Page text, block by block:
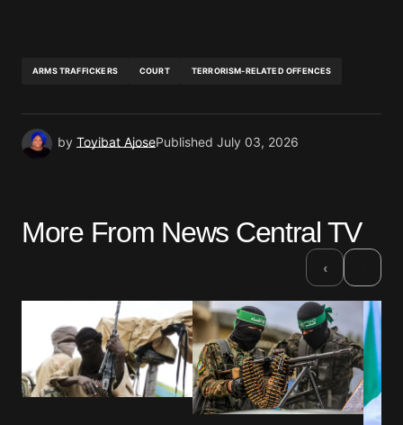
ARMS TRAFFICKERS COURT TERRORISM-RELATED OFFENCES
by Toyibat AjosePublished July 03, 2026
More From News Central TV
‹